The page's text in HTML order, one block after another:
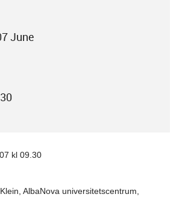
June
kl 09.30
AlbaNova universitetscentrum,